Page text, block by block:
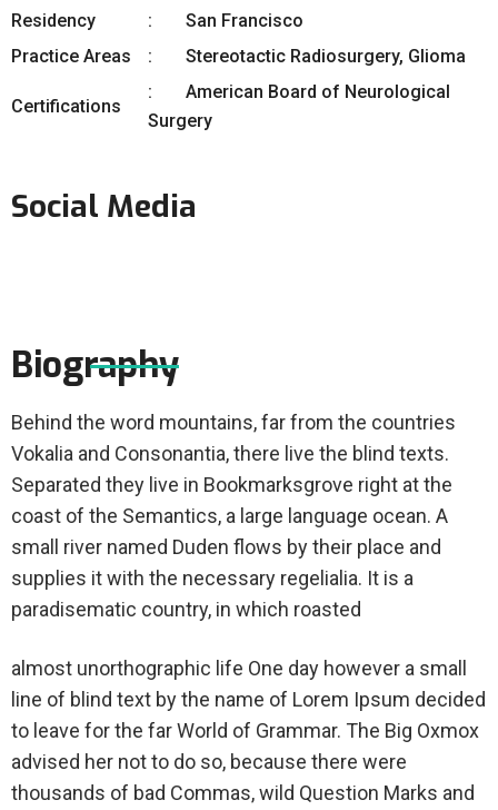
Residency
San Francisco
Practice Areas
Stereotactic Radiosurgery, Glioma
Certifications
American Board of Neurological
Surgery
Social Media
Biography
Behind the word mountains, far from the countries
Vokalia and Consonantia, there live the blind texts.
Separated they live in Bookmarksgrove right at the
coast of the Semantics, a large language ocean. A
small river named Duden flows by their place and
supplies it with the necessary regelialia. It is a
paradisematic country, in which roasted
almost unorthographic life One day however a small
line of blind text by the name of Lorem Ipsum decided
to leave for the far World of Grammar. The Big Oxmox
advised her not to do so, because there were
thousands of bad Commas, wild Question Marks and